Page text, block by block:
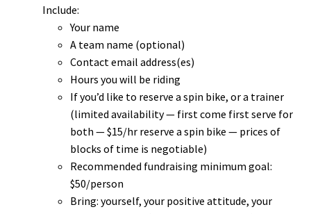
Include:
Your name
A team name (optional)
Contact email address(es)
Hours you will be riding
If you’d like to reserve a spin bike, or a trainer
(limited availability — first come first serve for
both — $15/hr reserve a spin bike — prices of
blocks of time is negotiable)
Recommended fundraising minimum goal:
$50/person
Bring: yourself, your positive attitude, your